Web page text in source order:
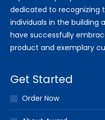
dedicated to recognizing
individuals in the building
have successfully
product and exemplary
Get Started
Order Now